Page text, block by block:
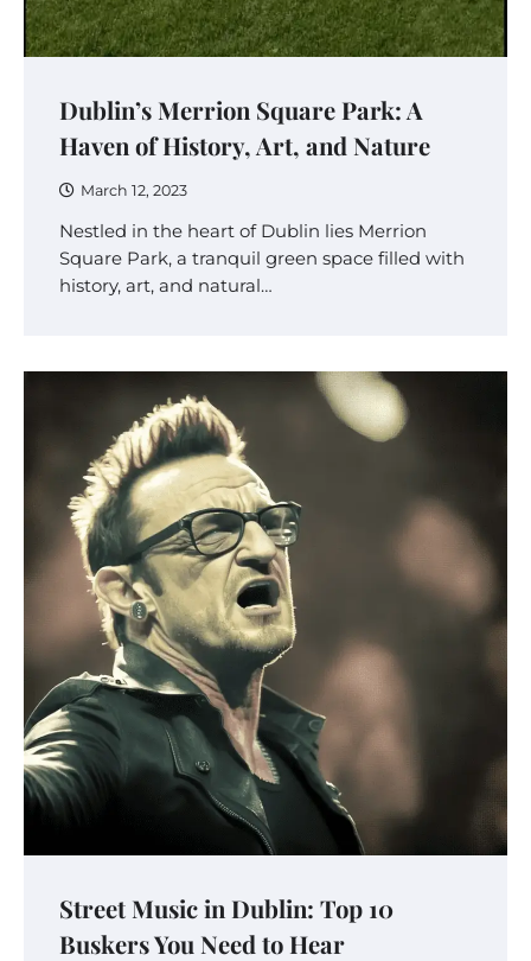
Dublin’s Merrion Square Park: A
Haven of History, Art, and Nature
March 12, 2023
Nestled in the heart of Dublin lies Merrion
Square Park, a tranquil green space filled with
history, art, and natural…
Street Music in Dublin: Top 10
Buskers You Need to Hear